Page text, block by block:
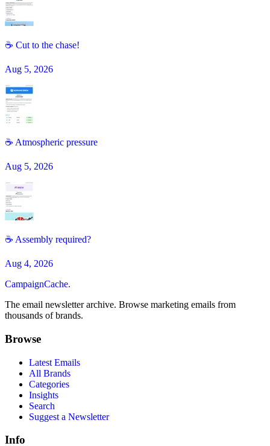
☕ Cut to the chase!
Aug 5, 2026
☕️ Atmospheric pressure
Aug 5, 2026
☕ Assembly required?
Aug 4, 2026
CampaignCache.
The email newsletter archive. Browse marketing emails from
thousands of brands.
Browse
Latest Emails
All Brands
Categories
Insights
Search
Suggest a Newsletter
Info